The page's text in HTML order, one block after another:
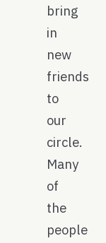
bring
in
new
friends
to
our
circle.
Many
of
the
people